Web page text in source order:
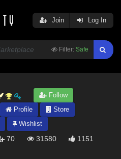
Filter: Safe
Join Log In
Follow
Profile
Store
Wishlist
70 31580 1151